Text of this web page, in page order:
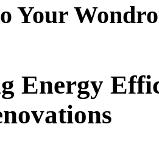
Your
Energy